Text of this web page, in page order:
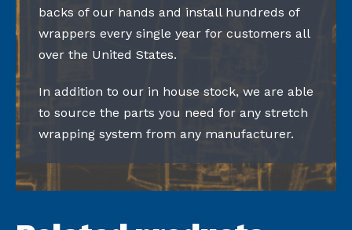
backs of our hands and install hundreds of
wrappers every single year for customers all
over the United States.
In addition to our in house stock, we are able
to source the parts you need for any stretch
wrapping system from any manufacturer.